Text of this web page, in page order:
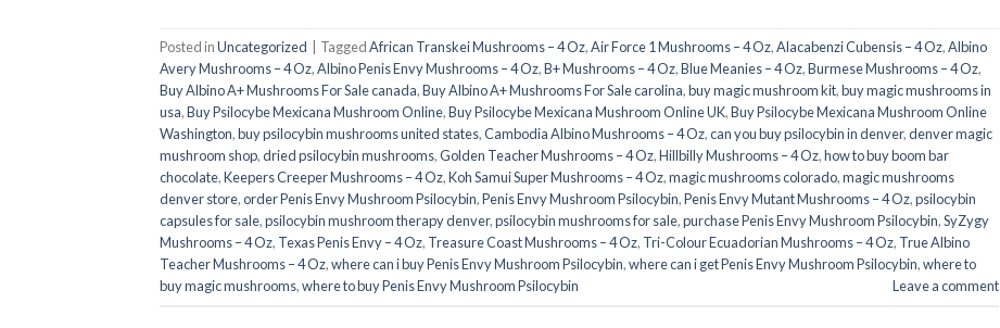
Posted inUncategorized TaggedAfrican Transkei Mushrooms – 4 Oz,Air Force 1 Mushrooms – 4 Oz,Alacabenzi Cubensis – 4 Oz,Albino
Avery Mushrooms – 4 Oz,Albino Penis Envy Mushrooms – 4 Oz,B+ Mushrooms – 4 Oz,Blue Meanies – 4 Oz,Burmese Mushrooms – 4 Oz,
Buy Albino A+ Mushrooms For Sale canada,Buy Albino A+ Mushrooms For Sale carolina,buy magic mushroom kit,buy magic mushrooms in
usa​,Buy Psilocybe Mexicana Mushroom Online,Buy Psilocybe Mexicana Mushroom Online UK,Buy Psilocybe Mexicana Mushroom Online
Washington,buy psilocybin mushrooms united states​,Cambodia Albino Mushrooms – 4 Oz,can you buy psilocybin in denver,denver magic
mushroom shop​,dried psilocybin mushrooms,Golden Teacher Mushrooms – 4 Oz,Hillbilly Mushrooms – 4 Oz,how to buy boom bar
chocolate,Keepers Creeper Mushrooms – 4 Oz,Koh Samui Super Mushrooms – 4 Oz,magic mushrooms colorado​,magic mushrooms
denver store​,order Penis Envy Mushroom Psilocybin,Penis Envy Mushroom Psilocybin,Penis Envy Mutant Mushrooms – 4 Oz,psilocybin
capsules for sale​,psilocybin mushroom therapy denver​,psilocybin mushrooms for sale,purchase Penis Envy Mushroom Psilocybin,SyZygy
Mushrooms – 4 Oz, Texas Penis Envy – 4 Oz, Treasure Coast Mushrooms – 4 Oz, Tri-Colour Ecuadorian Mushrooms – 4 Oz, True Albino
Teacher Mushrooms – 4 Oz,where can i buy Penis Envy Mushroom Psilocybin,where can i get Penis Envy Mushroom Psilocybin,where to
buy magic mushrooms​,where to buy Penis Envy Mushroom Psilocybin Leave a comment